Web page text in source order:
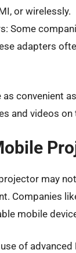
or wirelessly.
Some
adapters
convenient
and videos on
may
Companies
mobile
of